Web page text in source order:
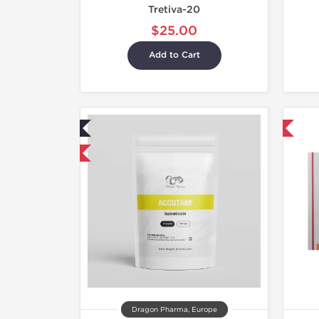
Tretiva-20
$25.00
Add to Cart
Dragon Pharma, Europe